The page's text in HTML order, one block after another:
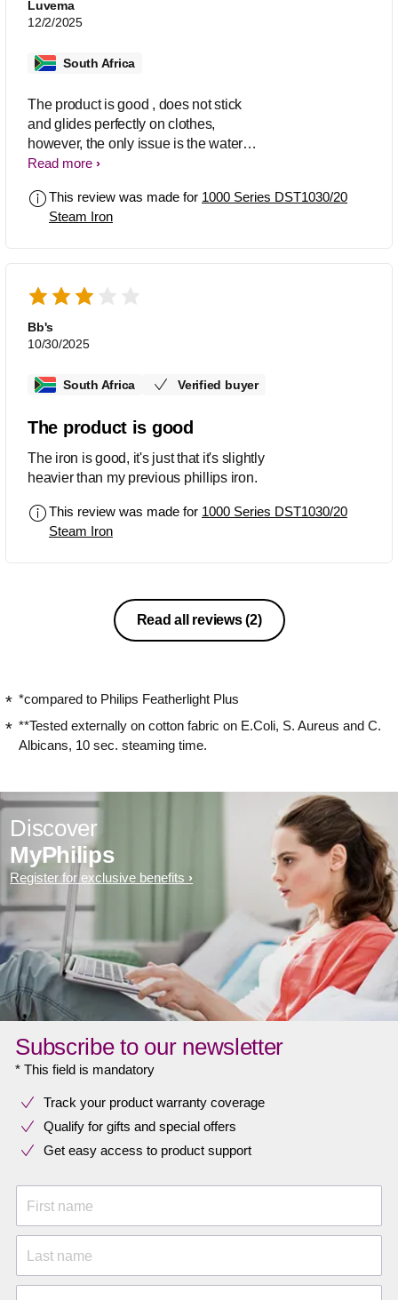
Luvema
12/2/2025
South Africa
The product is good , does not stick
and glides perfectly on clothes,
however, the only issue is the water
refill tank that leaks water when ironing
there is always water leak seeping from
the water tanker even if the lid is firmly
Read more
This review was made for 1000 Series DST1030/20
Steam Iron
Bb's
10/30/2025
South Africa Verified buyer
The product is good
The iron is good, it's just that it's slightly
heavier than my previous phillips iron.
This review was made for 1000 Series DST1030/20
Steam Iron
Read all reviews(2)
*compared to Philips Featherlight Plus
**Tested externally on cotton fabric on E.Coli, S. Aureus and C.
Albicans, 10 sec. steaming time.
Discover
MyPhilips
Register for exclusive benefits
Subscribe to our newsletter
* This field is mandatory
Track your product warranty coverage
Qualify for gifts and special offers
Get easy access to product support
First name
Last name